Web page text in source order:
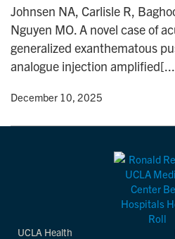
Johnsen NA, Carlisle R,
Nguyen MO. A novel case of
generalized exanthematous
analogue injection
• December 10, 2025
UCLA Health